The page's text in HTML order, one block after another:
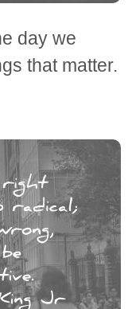
day we
that matter.